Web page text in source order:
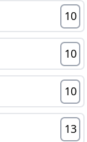
10
10
10
13